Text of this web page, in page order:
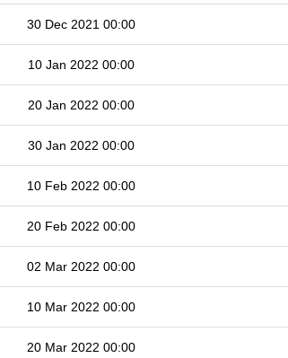
30 Dec 2021 00:00
10 Jan 2022 00:00
20 Jan 2022 00:00
30 Jan 2022 00:00
10 Feb 2022 00:00
20 Feb 2022 00:00
02 Mar 2022 00:00
10 Mar 2022 00:00
20 Mar 2022 00:00